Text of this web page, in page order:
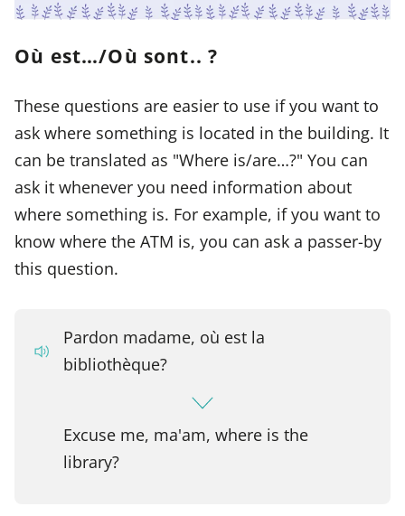
Où est…/Où sont.. ?
These questions are easier to use if you want to
ask where something is located in the building. It
can be translated as "Where is/are…?" You can
ask it whenever you need information about
where something is. For example, if you want to
know where the ATM is, you can ask a passer-by
this question.
Pardon madame, où est la
bibliothèque?
Excuse me, ma'am, where is the
library?